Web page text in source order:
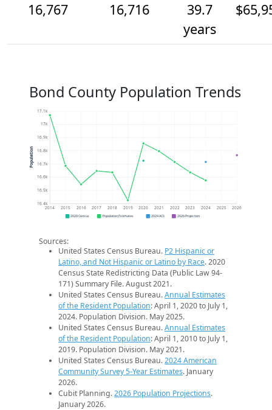
16,767
16,716
39.7
years
Bond County Population Trends
16.4k
16.5k
16.6k
16.7k
16.8k
16.9k
17k
17.1k
2014 2015 2016 2017 2018 2019 2020 2021 2022 2023 2024 2025 2026
Population
2020 Census Population Estimates 2024 ACS 2026 Projection
Sources:
United States Census Bureau. P2 Hispanic or
Latino, and Not Hispanic or Latino by Race. 2020
Census State Redistricting Data (Public Law 94-
171) Summary File. August 2021.
United States Census Bureau.Annual Estimates
of the Resident Population: April 1, 2020 to July 1,
2024. Population Division. May 2025.
United States Census Bureau.Annual Estimates
of the Resident Population: April 1, 2010 to July 1,
2019. Population Division. May 2021.
United States Census Bureau.2024 American
Community Survey 5-Year Estimates. January
2026.
Cubit Planning.2026 Population Projections.
January 2026.